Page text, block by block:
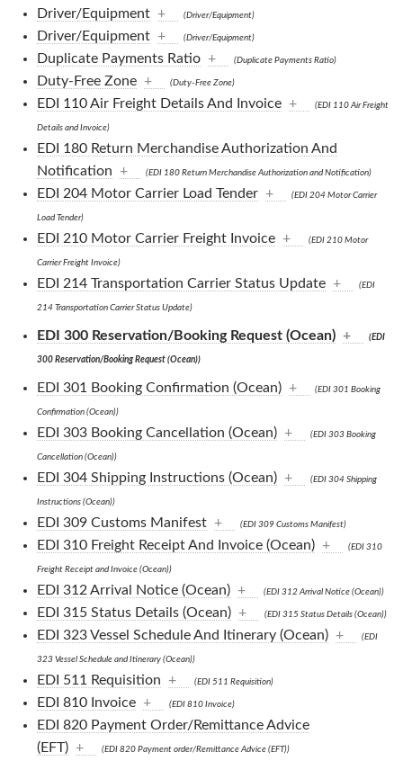
Driver/Equipment + (Driver/Equipment)
Driver/Equipment + (Driver/Equipment)
Duplicate Payments Ratio + (Duplicate Payments Ratio)
Duty-Free Zone + (Duty-Free Zone)
EDI 110 Air Freight Details And Invoice + (EDI 110 Air Freight
Details and Invoice)
EDI 180 Return Merchandise Authorization And
Notification
+ (EDI 180 Return Merchandise Authorization and Notification)
EDI 204 Motor Carrier Load Tender + (EDI 204 Motor Carrier
Load Tender)
EDI 210 Motor Carrier Freight Invoice + (EDI 210 Motor
Carrier Freight Invoice)
EDI 214 Transportation Carrier Status Update + (EDI
214 Transportation Carrier Status Update)
EDI 300 Reservation/Booking Request (Ocean) + (EDI
300 Reservation/Booking Request (Ocean))
EDI 301 Booking Confirmation (Ocean) + (EDI 301 Booking
Confirmation (Ocean))
EDI 303 Booking Cancellation (Ocean) + (EDI 303 Booking
Cancellation (Ocean))
EDI 304 Shipping Instructions (Ocean) + (EDI 304 Shipping
Instructions (Ocean))
EDI 309 Customs Manifest + (EDI 309 Customs Manifest)
EDI 310 Freight Receipt And Invoice (Ocean) + (EDI 310
Freight Receipt and Invoice (Ocean))
EDI 312 Arrival Notice (Ocean) + (EDI 312 Arrival Notice (Ocean))
EDI 315 Status Details (Ocean) + (EDI 315 Status Details (Ocean))
EDI 323 Vessel Schedule And Itinerary (Ocean) + (EDI
323 Vessel Schedule and Itinerary (Ocean))
EDI 511 Requisition + (EDI 511 Requisition)
EDI 810 Invoice + (EDI 810 Invoice)
EDI 820 Payment Order/Remittance Advice
(EFT) + (EDI 820 Payment order/Remittance Advice (EFT))